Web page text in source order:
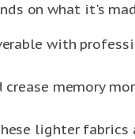
on what it's
with
memory
lighter